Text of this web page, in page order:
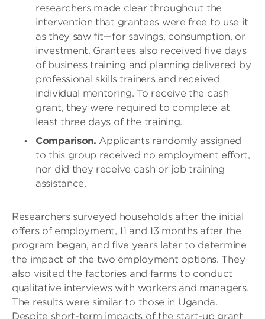
researchers made clear throughout the
intervention that grantees were free to use it
as they saw fit—for savings, consumption, or
investment. Grantees also received five days
of business training and planning delivered by
professional skills trainers and received
individual mentoring. To receive the cash
grant, they were required to complete at
least three days of the training.
Comparison. Applicants randomly assigned
to this group received no employment effort,
nor did they receive cash or job training
assistance.
Researchers surveyed households after the initial
offers of employment, 11 and 13 months after the
program began, and five years later to determine
the impact of the two employment options. They
also visited the factories and farms to conduct
qualitative interviews with workers and managers.
The results were similar to those in Uganda.
Despite short-term impacts of the start-up grant